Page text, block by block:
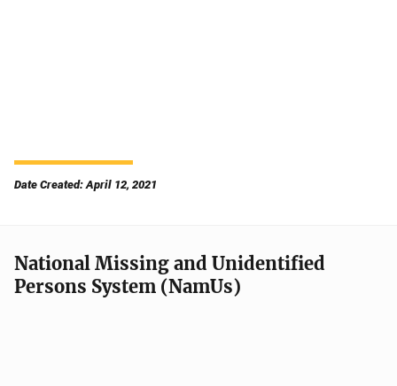
Date Created: April 12, 2021
National Missing and Unidentified
Persons System (NamUs)